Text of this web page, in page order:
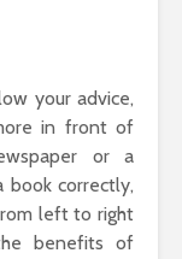
your advice,
in front of
or a
book correctly,
left to right
benefits of